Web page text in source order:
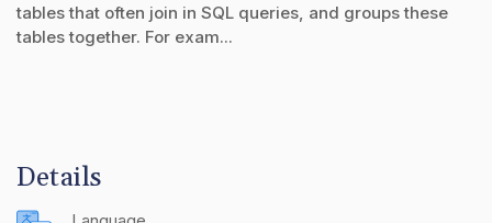
tables that often join in SQL queries, and groups these
tables together. For exam...
Details